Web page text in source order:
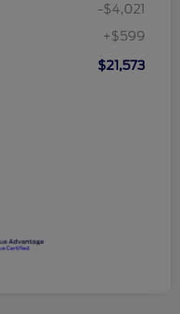
-$4,021
+$599
$21,573